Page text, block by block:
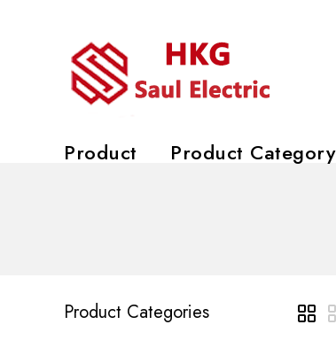
Product Product Category
Product Categories